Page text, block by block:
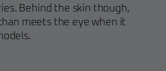
Behind the skin though,
meets the eye when it